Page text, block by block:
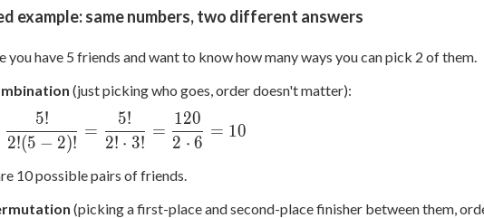
example: same numbers, two different answers
you have 5 friends and want to know how many ways you can pick 2 of them.
(just picking who goes, order doesn't matter):
=
2!(5 − 2)!
5!
=
2! ⋅ 3!
5!
=
2 ⋅ 6
120
= 10
10 possible pairs of friends.
(picking a first-place and second-place finisher between them,